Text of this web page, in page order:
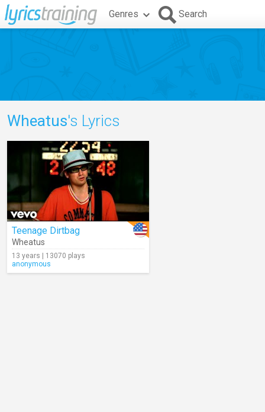
Genres Search
Wheatus's Lyrics
Teenage Dirtbag
Wheatus
13 years | 13070 plays
anonymous